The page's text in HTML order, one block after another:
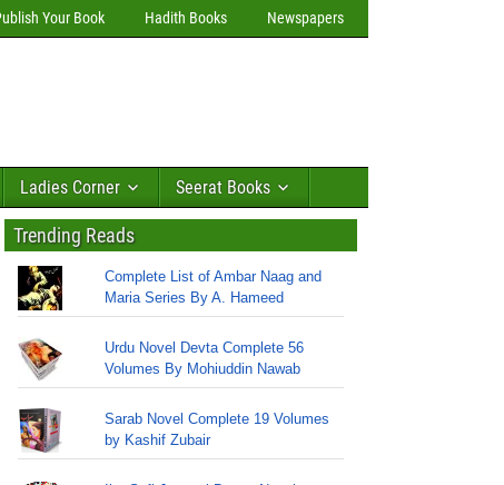
Your Book Hadith Books Newspapers
Ladies Corner Seerat Books
Trending Reads
Complete List of Ambar Naag and
Maria Series By A. Hameed
Urdu Novel Devta Complete 56
Volumes By Mohiuddin Nawab
Sarab Novel Complete 19 Volumes
by Kashif Zubair